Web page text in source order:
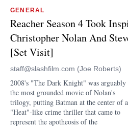
GENERAL
Reacher Season 4 Took
Christopher Nolan And
[Set Visit]
staff@slashfilm.com (Joe Roberts)
2008's "The Dark Knight" was arguably
the most grounded movie of Nolan's
trilogy, putting Batman at the center of a
"Heat"-like crime thriller that came to
represent the apotheosis of the